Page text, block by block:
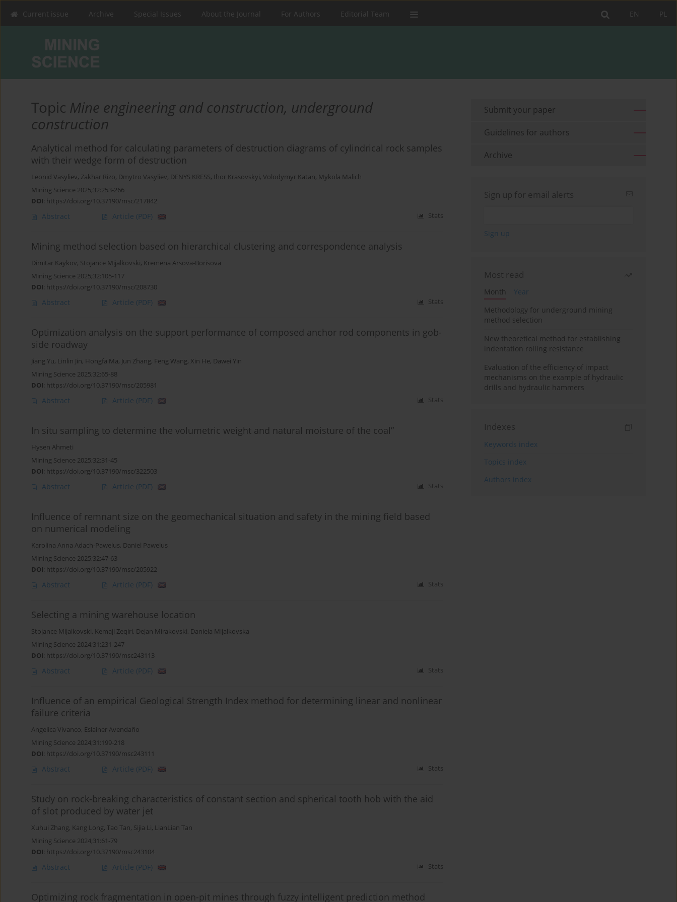
PL
EN
Current issue Archive Special Issues About the Journal For Authors Editorial Team
Topic Mine engineering and construction, underground
construction
Analytical method for calculating parameters of destruction diagrams of cylindrical rock samples
with their wedge form of destruction
Leonid Vasyliev, Zakhar Rizo, Dmytro Vasyliev, DENYS KRESS, Ihor Krasovskyi, Volodymyr Katan, Mykola Malich
Mining Science 2025;32:253-266
DOI: https://doi.org/10.37190/msc/217842
Abstract Article (PDF) Stats
Mining method selection based on hierarchical clustering and correspondence analysis
Dimitar Kaykov, Stojance Mijalkovski, Kremena Arsova-Borisova
Mining Science 2025;32:105-117
DOI: https://doi.org/10.37190/msc/208730
Abstract Article (PDF) Stats
Optimization analysis on the support performance of composed anchor rod components in gob-
side roadway
Jiang Yu, Linlin Jin, Hongfa Ma, Jun Zhang, Feng Wang, Xin He, Dawei Yin
Mining Science 2025;32:65-88
DOI: https://doi.org/10.37190/msc/205981
Abstract Article (PDF) Stats
In situ sampling to determine the volumetric weight and natural moisture of the coal”
Hysen Ahmeti
Mining Science 2025;32:31-45
DOI: https://doi.org/10.37190/msc/322503
Abstract Article (PDF) Stats
Influence of remnant size on the geomechanical situation and safety in the mining field based
on numerical modeling
Karolina Anna Adach-Pawelus, Daniel Pawelus
Mining Science 2025;32:47-63
DOI: https://doi.org/10.37190/msc/205922
Abstract Article (PDF) Stats
Selecting a mining warehouse location
Stojance Mijalkovski, Kemajl Zeqiri, Dejan Mirakovski, Daniela Mijalkovska
Mining Science 2024;31:231-247
DOI: https://doi.org/10.37190/msc243113
Abstract Article (PDF) Stats
Influence of an empirical Geological Strength Index method for determining linear and nonlinear
failure criteria
Angelica Vivanco, Eslainer Avendaño
Mining Science 2024;31:199-218
DOI: https://doi.org/10.37190/msc243111
Abstract Article (PDF) Stats
Study on rock-breaking characteristics of constant section and spherical tooth hob with the aid
of slot produced by water jet
Xuhui Zhang, Kang Long, Tao Tan, Sijia Li, LianLian Tan
Mining Science 2024;31:61-79
DOI: https://doi.org/10.37190/msc243104
Abstract Article (PDF) Stats
Optimizing rock fragmentation in open-pit mines through fuzzy intelligent prediction method
Submit your paper
Guidelines for authors
Archive
Sign up for email alerts
Most read
Month
Year
Methodology for underground mining
method selection
New theoretical method for establishing
indentation rolling resistance
Evaluation of the efficiency of impact
mechanisms on the example of hydraulic
drills and hydraulic hammers
Indexes
Keywords index
Topics index
Authors index